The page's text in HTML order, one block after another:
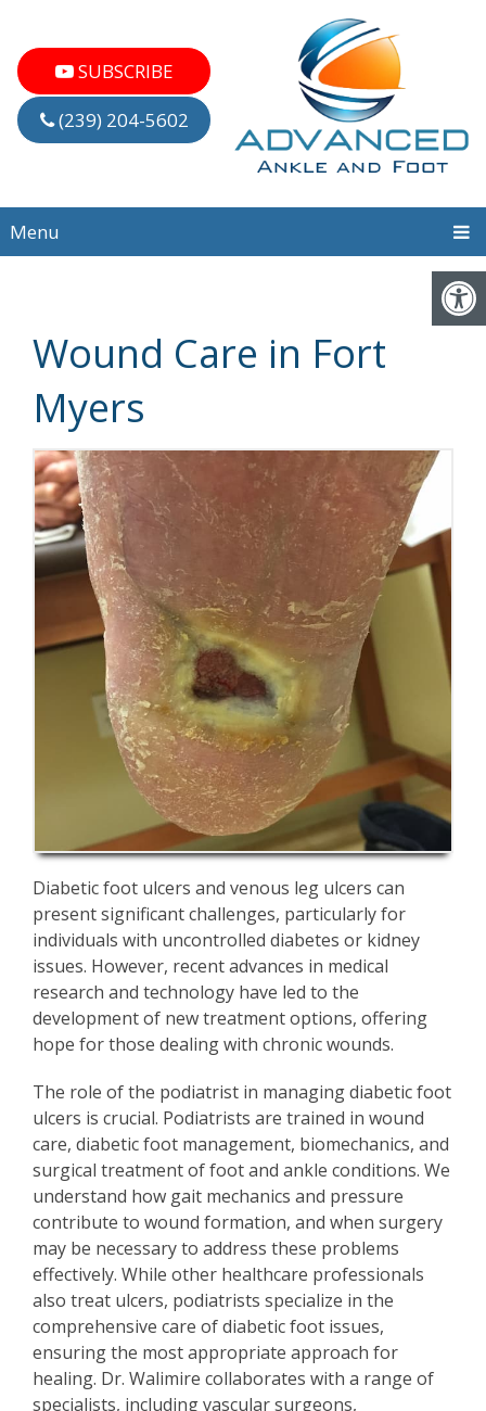
SUBSCRIBE
(239) 204-5602
Menu
Wound Care in Fort
Myers
Diabetic foot ulcers and venous leg ulcers can
present significant challenges, particularly for
individuals with uncontrolled diabetes or kidney
issues. However, recent advances in medical
research and technology have led to the
development of new treatment options, offering
hope for those dealing with chronic wounds.
The role of the podiatrist in managing diabetic foot
ulcers is crucial. Podiatrists are trained in wound
care, diabetic foot management, biomechanics, and
surgical treatment of foot and ankle conditions. We
understand how gait mechanics and pressure
contribute to wound formation, and when surgery
may be necessary to address these problems
effectively. While other healthcare professionals
also treat ulcers, podiatrists specialize in the
comprehensive care of diabetic foot issues,
ensuring the most appropriate approach for
healing. Dr. Walimire collaborates with a range of
specialists, including vascular surgeons,